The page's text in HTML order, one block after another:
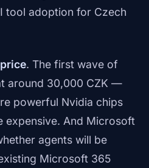
tool adoption for Czech
price. The first wave of
around 30,000 CZK —
powerful Nvidia chips
expensive. And Microsoft
agents will be
Microsoft 365